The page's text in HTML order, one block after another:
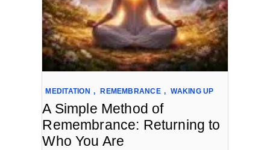
MEDITATION , REMEMBRANCE , WAKING UP
A Simple Method of
Remembrance: Returning to
Who You Are